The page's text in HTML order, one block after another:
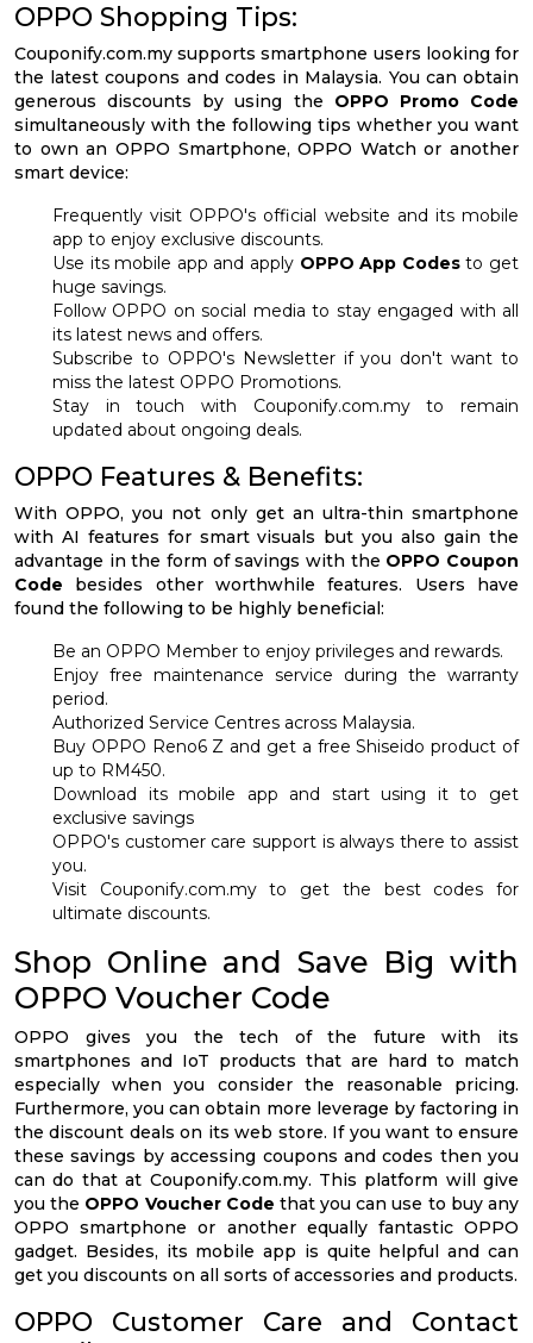
OPPO Shopping Tips:
Couponify.com.my supports smartphone users looking for
the latest coupons and codes in Malaysia. You can obtain
generous discounts by using the OPPO Promo Code
simultaneously with the following tips whether you want
to own an OPPO Smartphone, OPPO Watch or another
smart device:
Frequently visit OPPO's official website and its mobile
app to enjoy exclusive discounts.
Use its mobile app and apply OPPO App Codesto get
huge savings.
Follow OPPO on social media to stay engaged with all
its latest news and offers.
Subscribe to OPPO's Newsletter if you don't want to
miss the latest OPPO Promotions.
Stay in touch with Couponify.com.my to remain
updated about ongoing deals.
OPPO Features & Benefits:
With OPPO, you not only get an ultra-thin smartphone
with AI features for smart visuals but you also gain the
advantage in the form of savings with the OPPO Coupon
Code besides other worthwhile features. Users have
found the following to be highly beneficial:
Be an OPPO Member to enjoy privileges and rewards.
Enjoy free maintenance service during the warranty
period.
Authorized Service Centres across Malaysia.
Buy OPPO Reno6 Z and get a free Shiseido product of
up to RM450.
Download its mobile app and start using it to get
exclusive savings
OPPO's customer care support is always there to assist
you.
Visit Couponify.com.my to get the best codes for
ultimate discounts.
Shop Online and Save Big with
OPPO Voucher Code
OPPO gives you the tech of the future with its
smartphones and IoT products that are hard to match
especially when you consider the reasonable pricing.
Furthermore, you can obtain more leverage by factoring in
the discount deals on its web store. If you want to ensure
these savings by accessing coupons and codes then you
can do that at Couponify.com.my. This platform will give
you the OPPO Voucher Code that you can use to buy any
OPPO smartphone or another equally fantastic OPPO
gadget. Besides, its mobile app is quite helpful and can
get you discounts on all sorts of accessories and products.
OPPO Customer Care and Contact